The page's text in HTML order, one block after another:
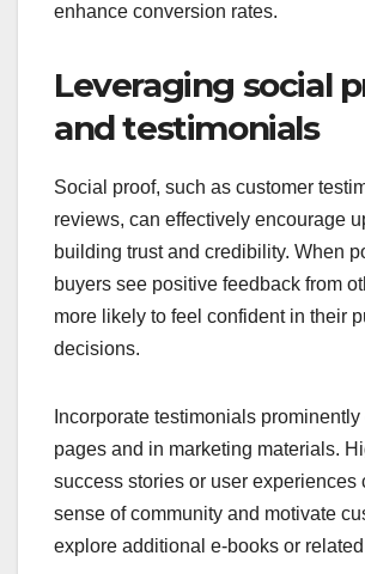
enhance conversion rates.
Leveraging social
and testimonials
Social proof, such as customer
reviews, can effectively encourage
building trust and credibility. When
buyers see positive feedback from
more likely to feel confident in their
decisions.
Incorporate testimonials
pages and in marketing materials.
success stories or user experiences
sense of community and motivate
explore additional e-books or